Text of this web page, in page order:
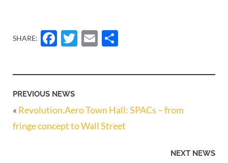
SHARE: Facebook
Twitter
Email
PREVIOUS NEWS
« Revolution.Aero Town Hall: SPACs – from
fringe concept to Wall Street
NEXT NEWS